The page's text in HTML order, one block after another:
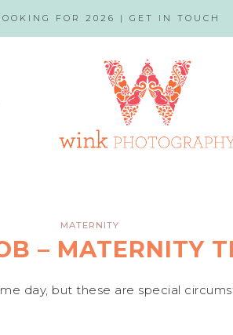
FOR 2026 | GET IN TOUCH
MATERNITY
– MATERNITY
day, but these are special